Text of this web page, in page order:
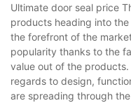
Ultimate door seal price
products heading into
the forefront of the
popularity thanks to the
value out of the
regards to design,
are spreading through